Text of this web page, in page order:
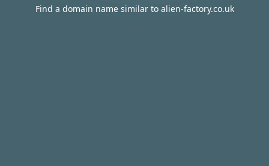
Find a domain name similar to alien-factory.co.uk